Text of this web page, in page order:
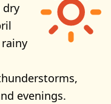
dry
evenings.